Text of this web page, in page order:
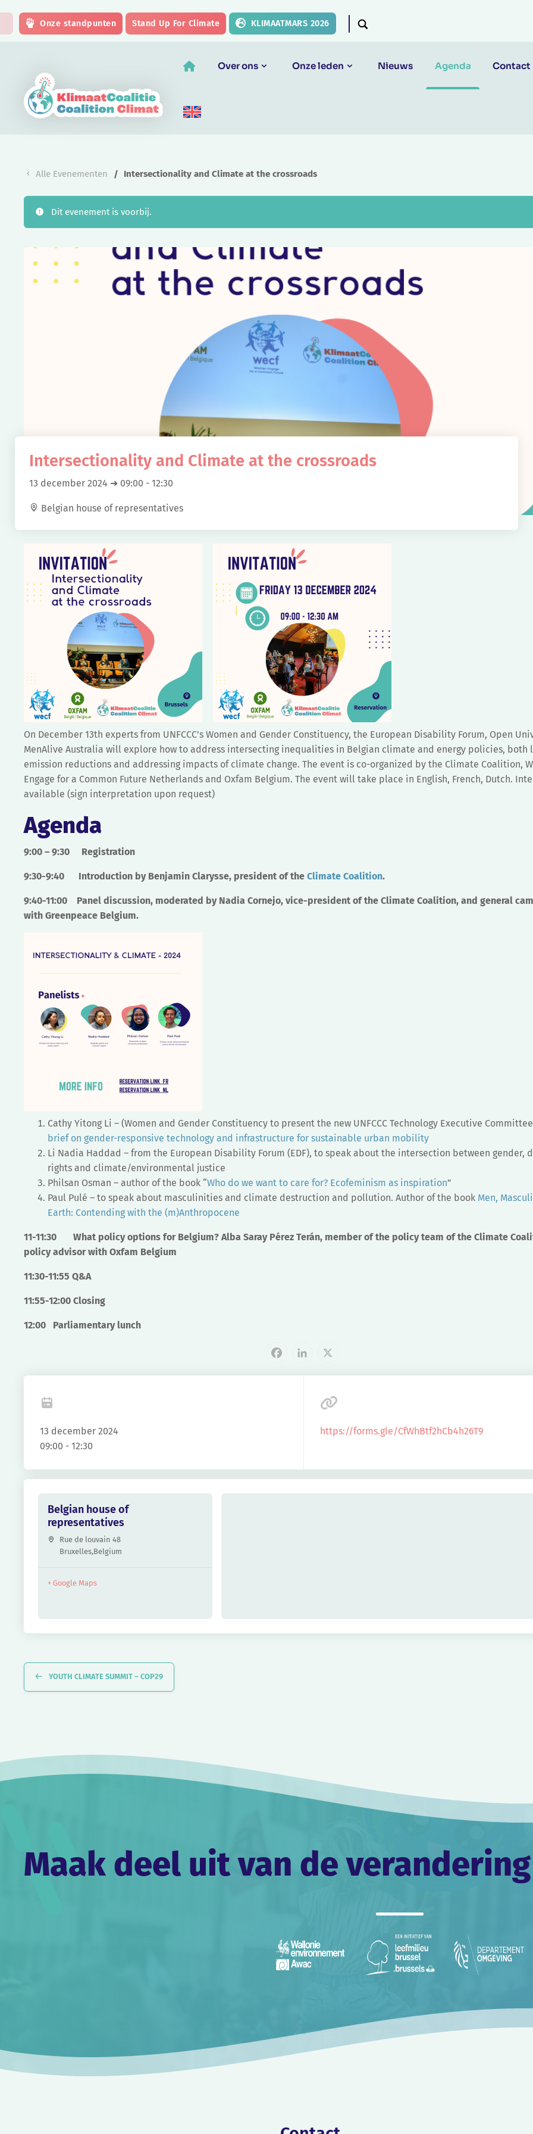
Onze standpunten Stand Up For Climate KLIMAATMARS 2026
Over ons Onze leden Nieuws Agenda Contact
Alle Evenementen Intersectionality and Climate at the crossroads
Dit evenement is voorbij.
Intersectionality and Climate at the crossroads
13 december 2024 ➜ 09:00 -12:30
Belgian house of representatives
On December 13th experts from UNFCCC’s Women and Gender Constituency, the European Disability Forum, Open
MenAlive Australia will explore how to address intersecting inequalities in Belgian climate and energy policies, both
emission reductions and addressing impacts of climate change. The event is co-organized by the Climate Coalition,
Engage for a Common Future Netherlands and Oxfam Belgium. The event will take place in English, French, Dutch.
available (sign interpretation upon request)
Agenda
9:00 – 9:30 Registration
9:30-9:40 Introduction by Benjamin Clarysse, president of the Climate Coalition.
9:40-11:00 Panel discussion, moderated by Nadia Cornejo, vice-president of the Climate Coalition, and general
with Greenpeace Belgium.
Cathy Yitong Li – (Women and Gender Constituency to present the new UNFCCC Technology Executive
brief on gender-responsive technology and infrastructure for sustainable urban mobility
Li Nadia Haddad – from the European Disability Forum (EDF), to speak about the intersection between gender,
rights and climate/environmental justice
Philsan Osman – author of the book “Who do we want to care for? Ecofeminism as inspiration”
Paul Pulé – to speak about masculinities and climate destruction and pollution. Author of the book Men,
Earth: Contending with the (m)Anthropocene
11-11:30What policy options for Belgium? Alba Saray Pérez Terán, member of the policy team of the Climate
policy advisor with Oxfam Belgium
11:30-11:55Q&A
11:55-12:00Closing
12:00 Parliamentary lunch
Facebook
LinkedIn
X
13 december 2024
09:00 - 12:30
https://forms.gle/CfWhBtf2hCb4h26T9
Belgian house of
representatives
Rue de louvain 48
Bruxelles,Belgium
+ Google Maps
Navigatie
YOUTH CLIMATE SUMMIT – COP29
Maak deel uit van de verandering